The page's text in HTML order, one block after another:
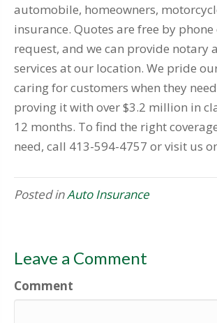
automobile, homeowners,
insurance. Quotes are free by
request, and we can provide notary
services at our location. We pride
caring for customers when they
proving it with over $3.2 million in
12 months. To find the right
need, call 413-594-4757 or visit us
Posted inAuto Insurance
Leave a Comment
Comment